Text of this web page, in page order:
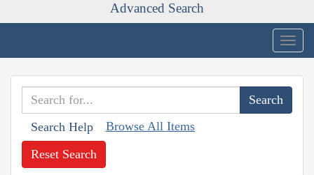
Advanced Search
Search Help Browse All Items
Reset Search